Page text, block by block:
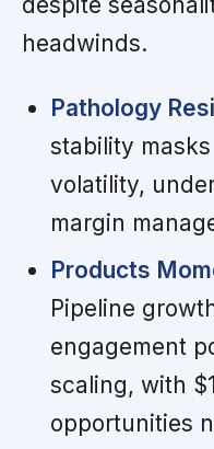
headwinds.
Pathology
stability
volatility,
margin
Products
Pipeline
engagement
scaling, with
opportunities